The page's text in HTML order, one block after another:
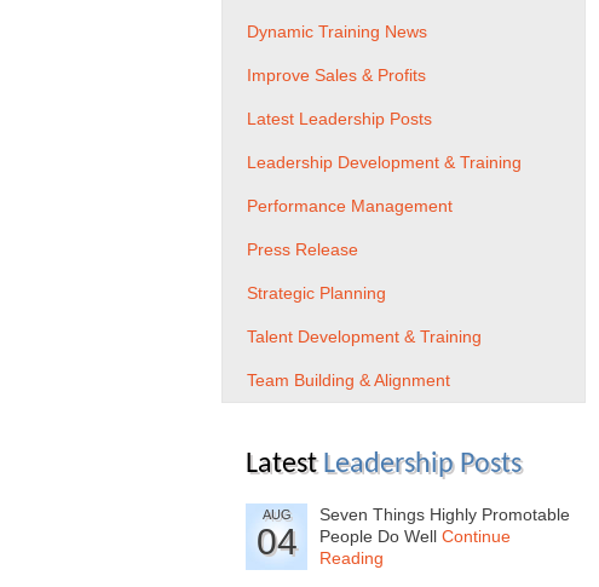
Dynamic Training News
Improve Sales & Profits
Latest Leadership Posts
Leadership Development & Training
Performance Management
Press Release
Strategic Planning
Talent Development & Training
Team Building & Alignment
Latest Leadership Posts
AUG
04
Seven Things Highly Promotable
People Do Well Continue
Reading